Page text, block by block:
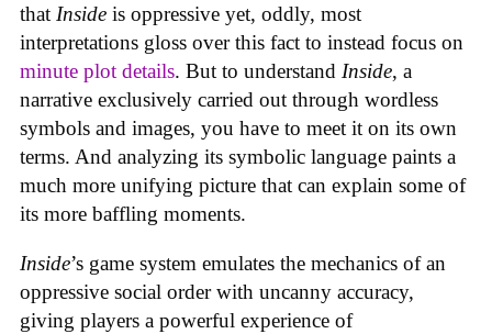
that Inside is oppressive yet, oddly, most
interpretations gloss over this fact to instead focus on
minute plot details. But to understand Inside, a
narrative exclusively carried out through wordless
symbols and images, you have to meet it on its own
terms. And analyzing its symbolic language paints a
much more unifying picture that can explain some of
its more baffling moments.
Inside’s game system emulates the mechanics of an
oppressive social order with uncanny accuracy,
giving players a powerful experience of